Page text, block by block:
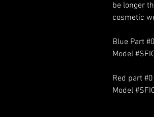
be longer
cosmetic
Blue Part
Model
Red part
Model